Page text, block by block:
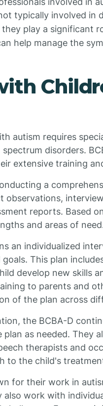
typically involved in
play a significant
help manage the
autism requires
disorders.
extensive training
a
observations,
reports. Based
and areas of
an individualized
This plan
develop new skills
to parents and
of the plan across
the BCBA-D
plan as needed. They
therapists and
to the child's
for their work in
also work with